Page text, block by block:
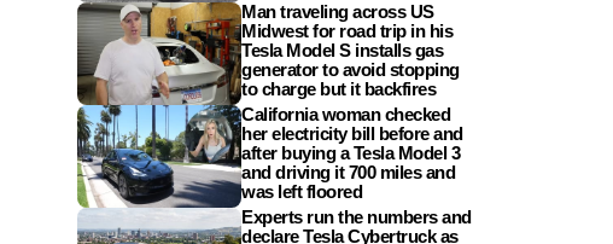
Man traveling across US
Midwest for road trip in his
Tesla Model S installs gas
generator to avoid stopping
to charge but it backfires
California woman checked
her electricity bill before and
after buying a Tesla Model 3
and driving it 700 miles and
was left floored
Experts run the numbers and
declare Tesla Cybertruck as